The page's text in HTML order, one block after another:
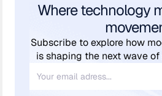
Where technology
Subscribe to explore how
is shaping the next wave